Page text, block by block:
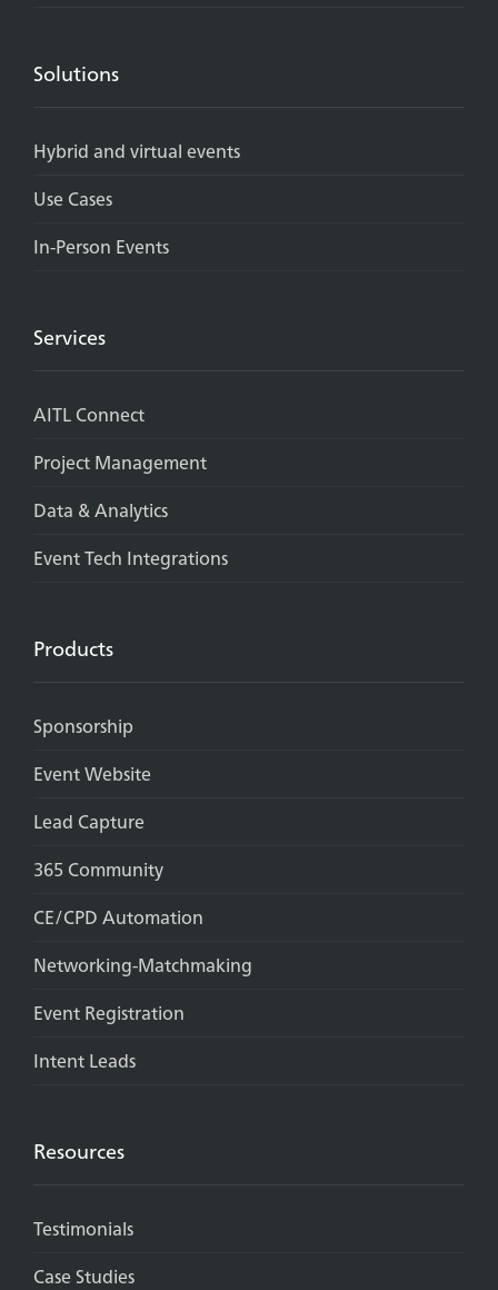
Solutions
Hybrid and virtual events
Use Cases
In-Person Events
Services
AITL Connect
Project Management
Data & Analytics
Event Tech Integrations
Products
Sponsorship
Event Website
Lead Capture
365 Community
CE/CPD Automation
Networking-Matchmaking
Event Registration
Intent Leads
Resources
Testimonials
Case Studies